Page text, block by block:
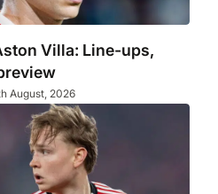
Villa: Line-ups,
August, 2026